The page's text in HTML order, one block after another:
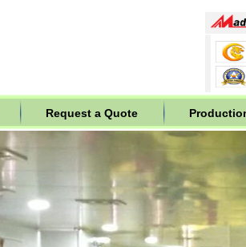
Request a Quote